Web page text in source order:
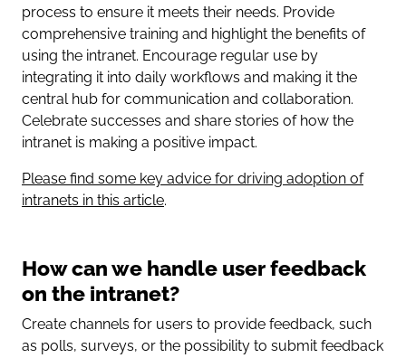
process to ensure it meets their needs. Provide
comprehensive training and highlight the benefits of
using the intranet. Encourage regular use by
integrating it into daily workflows and making it the
central hub for communication and collaboration.
Celebrate successes and share stories of how the
intranet is making a positive impact.
Please find some key advice for driving adoption of
intranets in this article.
How can we handle user feedback
on the intranet?
Create channels for users to provide feedback, such
as polls, surveys, or the possibility to submit feedback